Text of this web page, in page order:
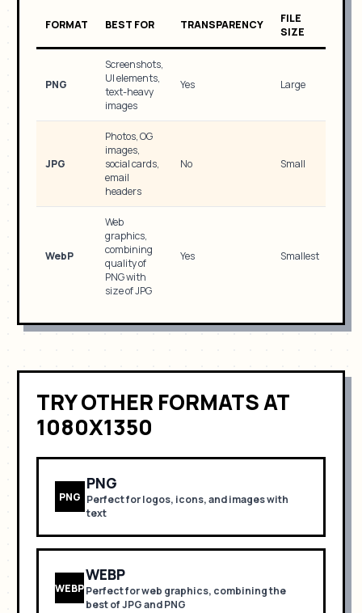
FORMAT BEST FOR TRANSPARENCY
FILE
SIZE
PNG
Screenshots,
UI elements,
text-heavy
images
Yes Large
JPG
Photos, OG
images,
social cards,
email
headers
No Small
WebP
Web
graphics,
combining
quality of
PNG with
size of JPG
Yes Smallest
TRY OTHER FORMATSAT
1080X1350
PNG
PNG
Perfect forlogos, icons, and images with
text
WEBP
WEBP
Perfect forweb graphics, combining the
best of JPG and PNG